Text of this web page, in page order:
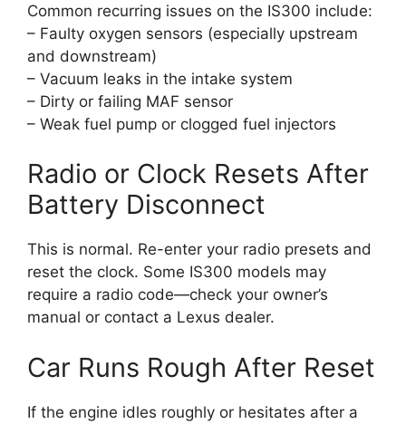
Common recurring issues on the IS300 include:
– Faulty oxygen sensors (especially upstream
and downstream)
– Vacuum leaks in the intake system
– Dirty or failing MAF sensor
– Weak fuel pump or clogged fuel injectors
Radio or Clock Resets After
Battery Disconnect
This is normal. Re-enter your radio presets and
reset the clock. Some IS300 models may
require a radio code—check your owner’s
manual or contact a Lexus dealer.
Car Runs Rough After Reset
If the engine idles roughly or hesitates after a